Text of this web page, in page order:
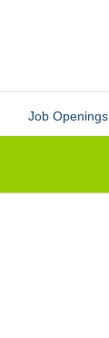
Job Openings